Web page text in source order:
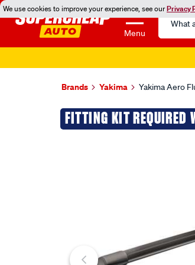
We use cookies to improve your experience, see ourPrivacy
Menu
Search
Catalog
Brands Yakima Yakima Aero
FITTING KIT REQUIRED
Images